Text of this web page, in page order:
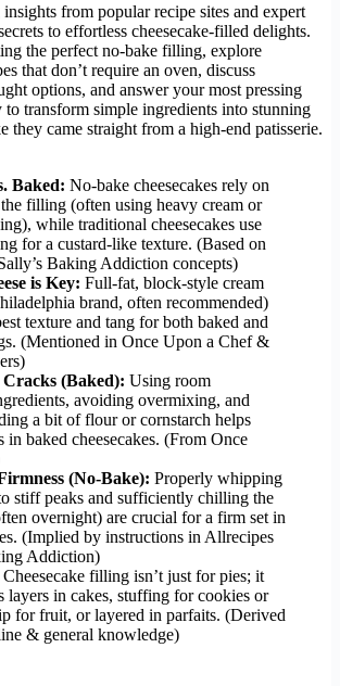
from popular recipe sites and expert
to effortless cheesecake-filled delights.
the perfect no-bake filling, explore
that don’t require an oven, discuss
options, and answer your most pressing
to transform simple ingredients into stunning
they came straight from a high-end patisserie.
Baked: No-bake cheesecakes rely on
filling (often using heavy cream or
while traditional cheesecakes use
for a custard-like texture. (Based on
Baking Addiction concepts)
is Key: Full-fat, block-style cream
brand, often recommended)
texture and tang for both baked and
(Mentioned in Once Upon a Chef &
(Baked): Using room
avoiding overmixing, and
a bit of flour or cornstarch helps
in baked cheesecakes. (From Once
(No-Bake): Properly whipping
stiff peaks and sufficiently chilling the
overnight) are crucial for a firm set in
(Implied by instructions in Allrecipes
Addiction)
Cheesecake filling isn’t just for pies; it
layers in cakes, stuffing for cookies or
for fruit, or layered in parfaits. (Derived
& general knowledge)